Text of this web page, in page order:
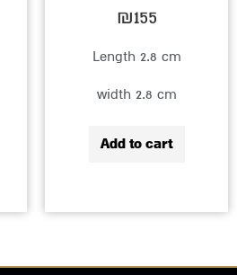
₪155
Length 2.8 cm
width 2.8 cm
Add to cart